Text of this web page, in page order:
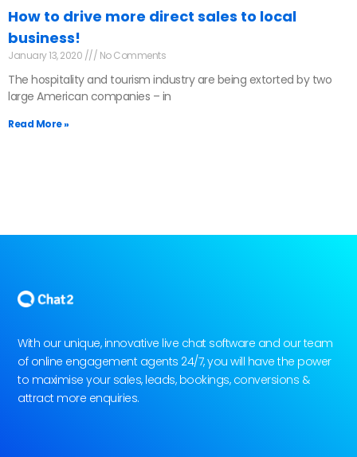
How to drive more direct sales to local
business!
January 13, 2020 No Comments
The hospitality and tourism industry are being extorted by two
large American companies – in
Read More »
With our unique, innovative live chat software and our team
of online engagement agents 24/7, you will have the power
to maximise your sales, leads, bookings, conversions &
attract more enquiries.